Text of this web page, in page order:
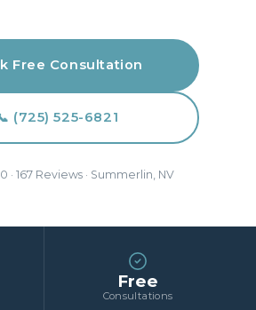
Free Consultation
(725) 525-6821
167 Reviews · Summerlin, NV
Free
Consultations